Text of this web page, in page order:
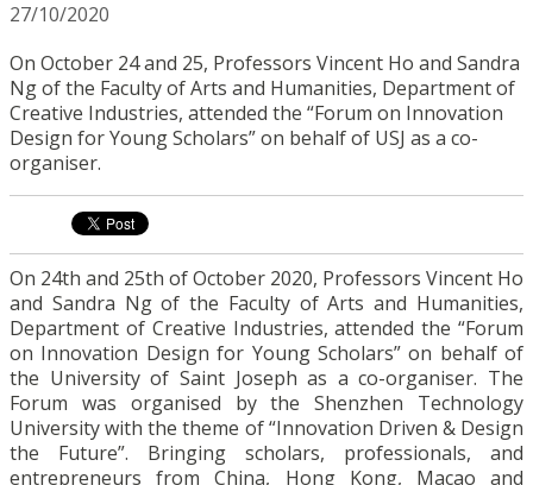
27/10/2020
On October 24 and 25, Professors Vincent Ho and Sandra
Ng of the Faculty of Arts and Humanities, Department of
Creative Industries, attended the “Forum on Innovation
Design for Young Scholars” on behalf of USJ as a co-
organiser.
On 24th and 25th of October 2020, Professors Vincent Ho
and Sandra Ng of the Faculty of Arts and Humanities,
Department of Creative Industries, attended the “Forum
on Innovation Design for Young Scholars” on behalf of
the University of Saint Joseph as a co-organiser. The
Forum was organised by the Shenzhen Technology
University with the theme of “Innovation Driven & Design
the Future”. Bringing scholars, professionals, and
entrepreneurs from China, Hong Kong, Macao and